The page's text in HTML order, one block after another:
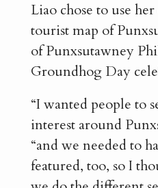
Liao chose to use
tourist map of
of Punxsutawney
Groundhog Day
“I wanted people to
interest around
“and we needed to
featured, too, so I